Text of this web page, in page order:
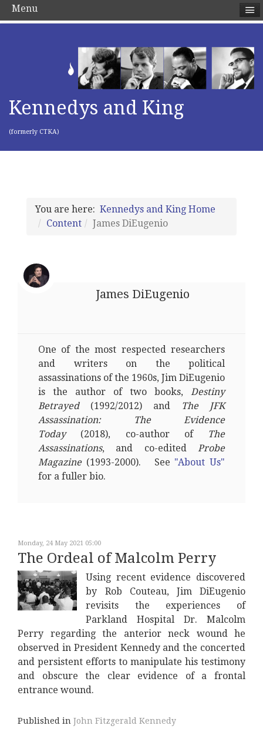
Kennedys and King
(formerly CTKA)
You are here: Kennedys and King Home
Content
James DiEugenio
James DiEugenio
One of the most respected researchers
and writers on the political
assassinations of the 1960s, Jim DiEugenio
is the author of two books, Destiny
Betrayed(1992/2012) and
The JFK
Assassination: The Evidence
Today(2018), co-author of
The
Assassinations, and co-edited Probe
Magazine (1993-2000). See "About Us"
for a fuller bio.
Monday, 24 May 2021 05:00
The Ordeal of Malcolm Perry
Using recent evidence discovered
by Rob Couteau, Jim DiEugenio
revisits the experiences of
Parkland Hospital Dr. Malcolm
Perry regarding the anterior neck wound he
observed in President Kennedy and the concerted
and persistent efforts to manipulate his testimony
and obscure the clear evidence of a frontal
entrance wound.
Published in John Fitzgerald Kennedy
Menu